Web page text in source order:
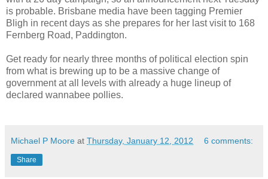
is probable. Brisbane media have been tagging Premier
Bligh in recent days as she prepares for her last visit to 168
Fernberg Road, Paddington.
Get ready for nearly three months of political election spin
from what is brewing up to be a massive change of
government at all levels with already a huge lineup of
declared wannabee pollies.
Michael P Moore at Thursday, January 12, 2012 6 comments:
Share